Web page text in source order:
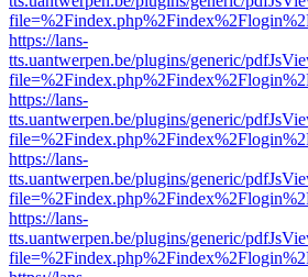
https://lans-
tts.uantwerpen.be/plugins/generic/
https://lans-
tts.uantwerpen.be/plugins/generic/
https://lans-
tts.uantwerpen.be/plugins/generic/
https://lans-
tts.uantwerpen.be/plugins/generic/